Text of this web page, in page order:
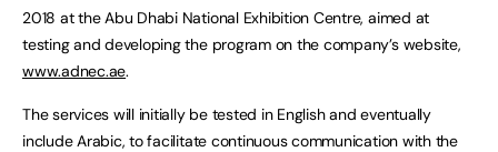
2018 at the Abu Dhabi National Exhibition Centre, aimed at
testing and developing the program on the company’s website,
www.adnec.ae.
The services will initially be tested in English and eventually
include Arabic, to facilitate continuous communication with the